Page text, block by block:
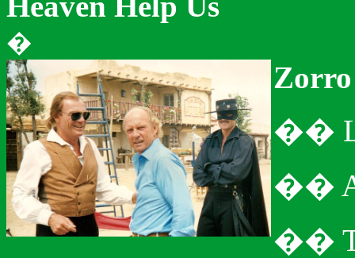
�
Zorro
��
��
��